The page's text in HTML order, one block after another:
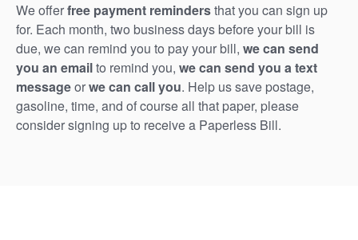
We offerfree payment remindersthat you can sign up
for. Each month, two business days before your bill is
due, we can remind you to pay your bill, we can send
you an emailto remind you, we can send you a text
messageorwe can call you. Help us save postage,
gasoline, time, and of course all that paper, please
consider signing up to receive a Paperless Bill.